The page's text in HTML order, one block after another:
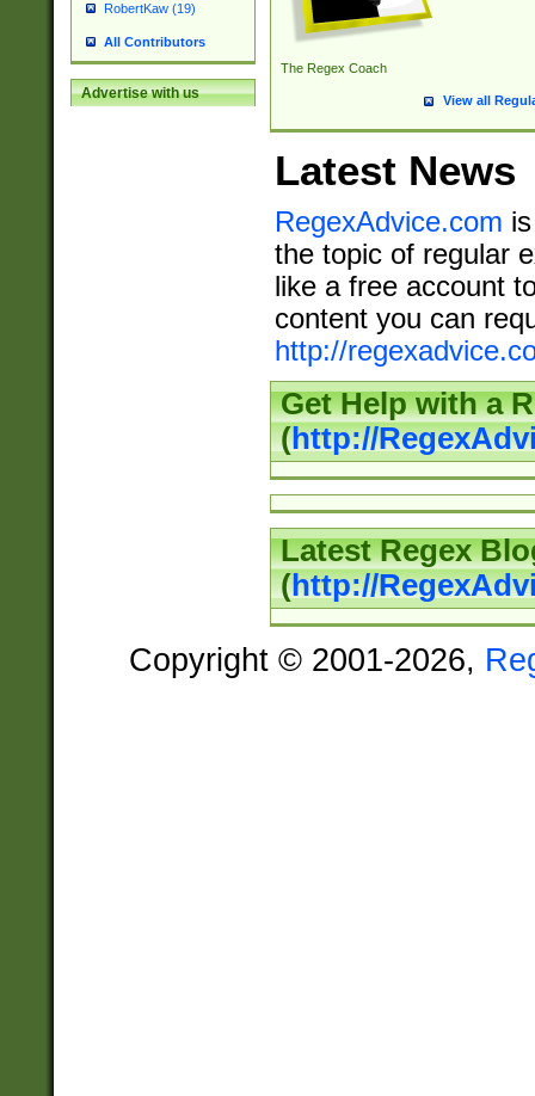
RobertKaw (19)
All Contributors
Advertise with us
The Regex Coach
View all
Latest News
RegexAdvice.com
the topic of regular
like a free account
content you can
http://
Get Help with a
(http://
Latest Regex
(http://
Copyright © 2001-2026,